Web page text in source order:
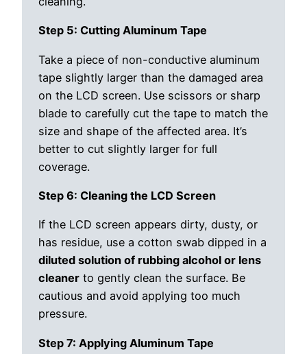
Step 5: Cutting Aluminum Tape
Take a piece of non-conductive aluminum
tape slightly larger than the damaged area
on the LCD screen. Use scissors or sharp
blade to carefully cut the tape to match the
size and shape of the affected area. It’s
better to cut slightly larger for full
coverage.
Step 6: Cleaning the LCD Screen
If the LCD screen appears dirty, dusty, or
has residue, use a cotton swab dipped in a
diluted solution of rubbing alcohol or lens
cleaner to gently clean the surface. Be
cautious and avoid applying too much
pressure.
Step 7: Applying Aluminum Tape